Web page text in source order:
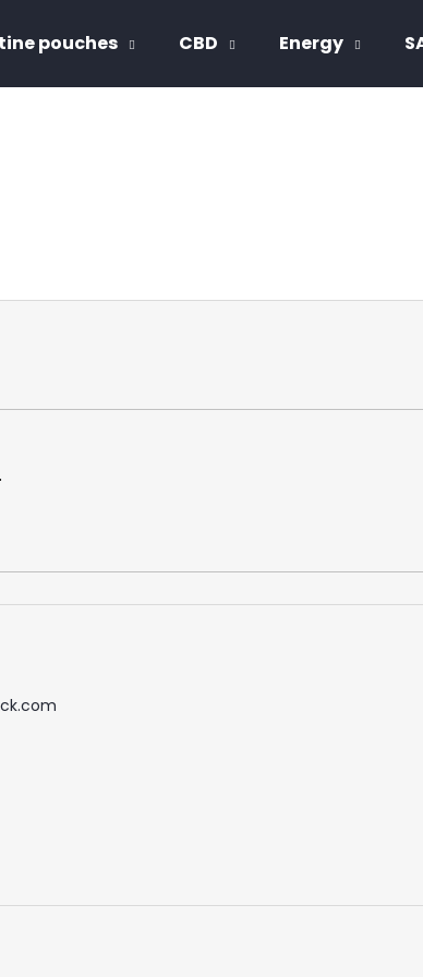
pouches CBD Energy
recommend
#50